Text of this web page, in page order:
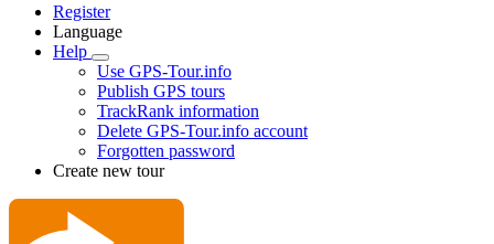
Register
Language
Help
Use GPS-Tour.info
Publish GPS tours
TrackRank information
Delete GPS-Tour.info account
Forgotten password
Create new tour